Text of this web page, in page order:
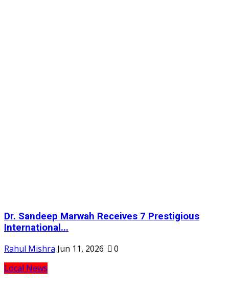
Dr. Sandeep Marwah Receives 7 Prestigious
International...
Rahul Mishra Jun 11, 2026
0
Local News